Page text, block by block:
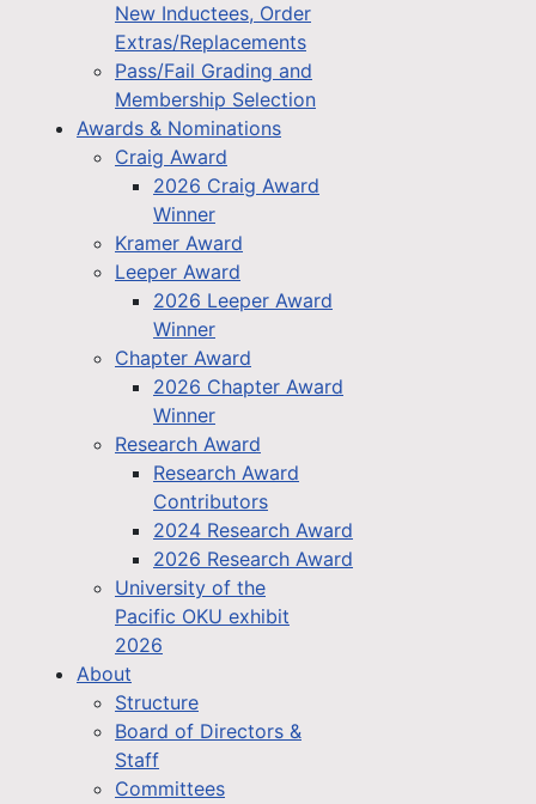
New Inductees, Order
Extras/Replacements
Pass/Fail Grading and
Membership Selection
Awards & Nominations
Craig Award
2026 Craig Award
Winner
Kramer Award
Leeper Award
2026 Leeper Award
Winner
Chapter Award
2026 Chapter Award
Winner
Research Award
Research Award
Contributors
2024 Research Award
2026 Research Award
University of the
Pacific OKU exhibit
2026
About
Structure
Board of Directors &
Staff
Committees